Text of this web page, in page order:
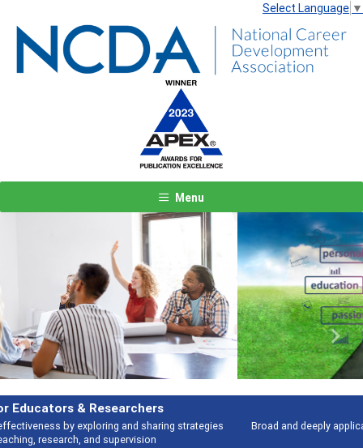
Select Language ▼
Menu
Features
Broad and deeply applicable career development topics - what people are
talking about
Previous Next